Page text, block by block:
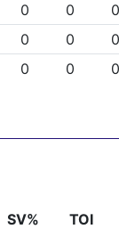
0 0 0
0 0 0
0 0 0
SV% TOI